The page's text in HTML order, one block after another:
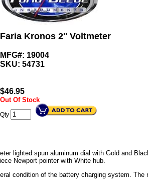
Faria Kronos 2'' Voltmeter
MFG#: 19004
SKU: 54731
$46.95
Out Of Stock
Qty
lighted spun aluminum dial with Gold and
Newport pointer with White hub.
condition of the battery charging system. The